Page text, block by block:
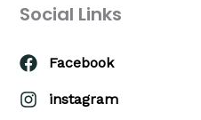
Social Links
Facebook
instagram